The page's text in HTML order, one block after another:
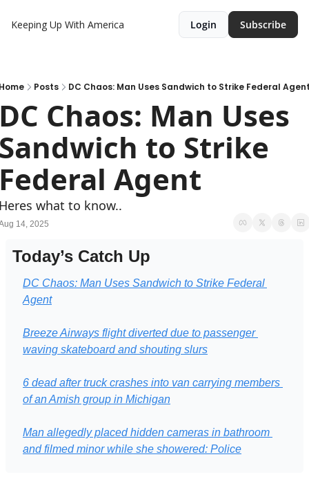
Keeping Up With America Login Subscribe
Posts DC Chaos: Man Uses Sandwich to Strike Federal
Chaos: Man Uses
to Strike
Agent
what to know..
14, 2025
Today’s Catch Up
DC Chaos: Man Uses Sandwich to Strike Federal
Agent
Breeze Airways flight diverted due to passenger
waving skateboard and shouting slurs
6 dead after truck crashes into van carrying members
of an Amish group in Michigan
Man allegedly placed hidden cameras in bathroom
and filmed minor while she showered: Police